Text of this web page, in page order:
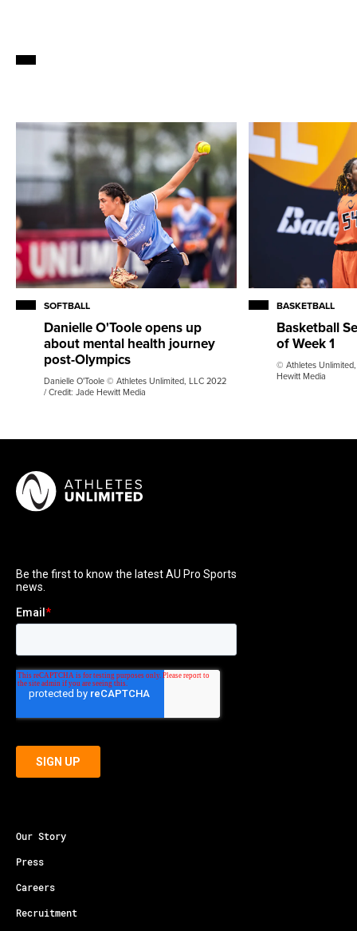
SOFTBALL
Danielle O'Toole opens up
about mental health journey
post-Olympics
Danielle O'Toole © Athletes Unlimited, LLC 2022
/ Credit: Jade Hewitt Media
BASKETBALL
Basketball
of Week 1
© Athletes
Hewitt Media
Our Story
Press
Careers
Recruitment